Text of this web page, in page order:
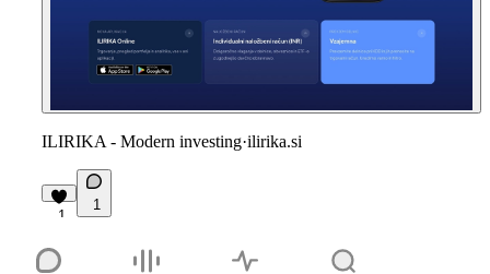
ILIRIKA - Modern investing·ilirika.si
1
1